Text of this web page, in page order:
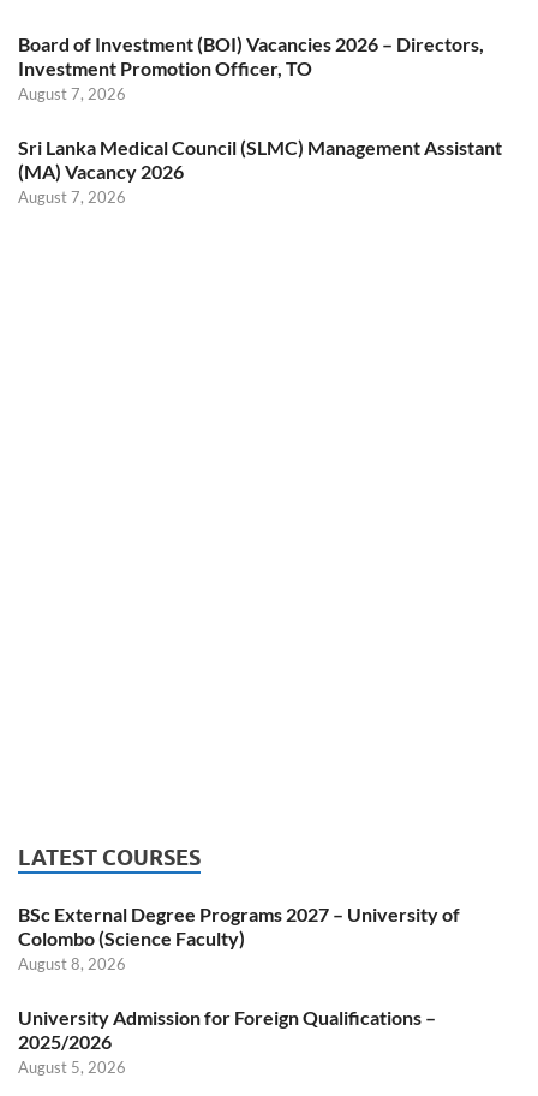
Board of Investment (BOI) Vacancies 2026 – Directors,
Investment Promotion Officer, TO
August 7, 2026
Sri Lanka Medical Council (SLMC) Management Assistant
(MA) Vacancy 2026
August 7, 2026
LATEST COURSES
BSc External Degree Programs 2027 – University of
Colombo (Science Faculty)
August 8, 2026
University Admission for Foreign Qualifications –
2025/2026
August 5, 2026